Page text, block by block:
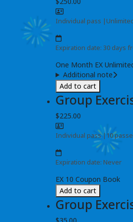
Individual pass |
Expiration date: 30 days
One Month EX
Additional note
Add to cart
Group
$225.00
Individual pass |10
Expiration date: Never
EX 10 Coupon Book
Add to cart
Group